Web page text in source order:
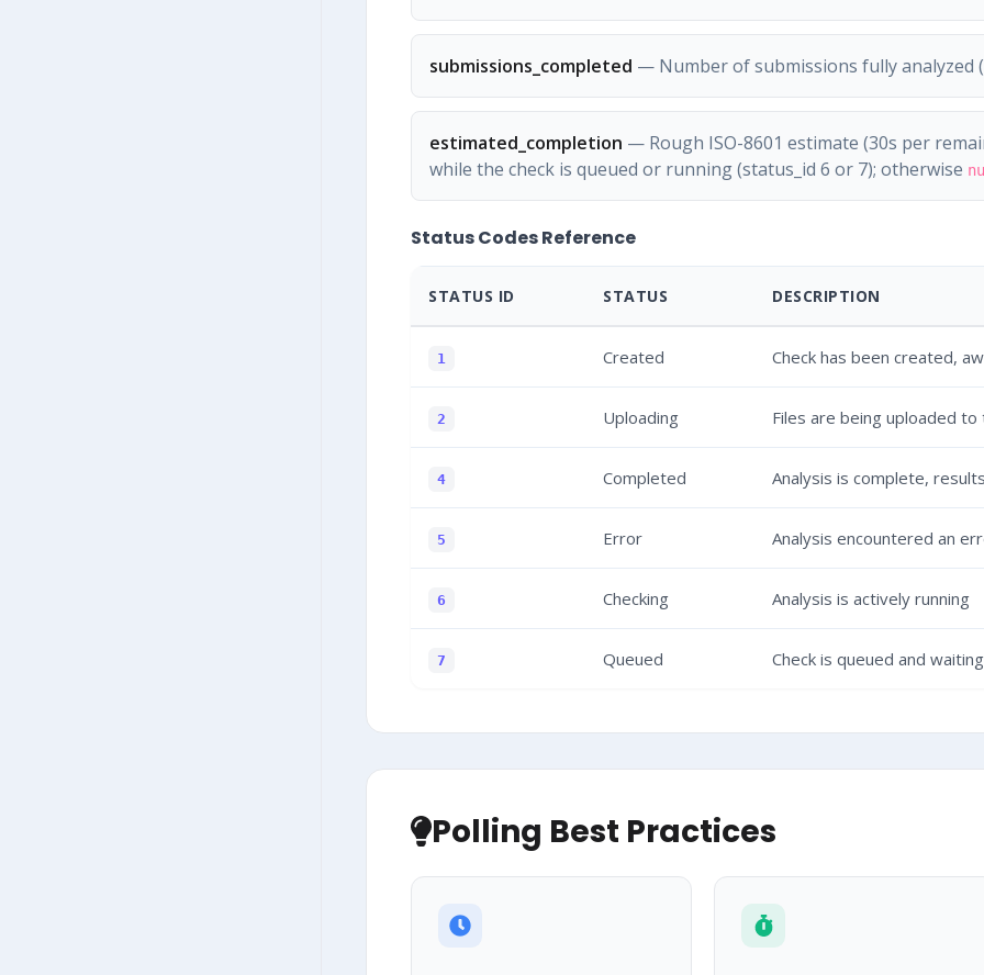
submissions_completed — Number of submissions fully analyzed
estimated_completion — Rough ISO-8601 estimate (30s per
while the check is queued or running (status_id 6 or 7); otherwise
Status Codes Reference
STATUS ID STATUS DESCRIPTION
1 Created Check has been created,
2 Uploading Files are being uploaded to
4 Completed Analysis is complete,
5 Error Analysis encountered an
6 Checking Analysis is actively running
7 Queued Check is queued and
Polling Best Practices